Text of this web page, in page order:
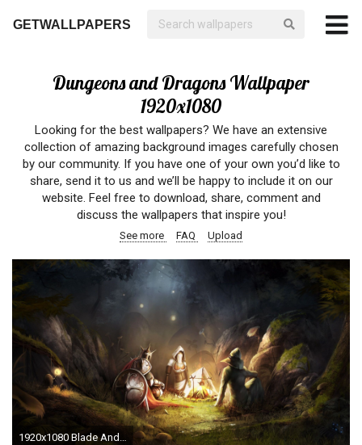
GETWALLPAPERS
Dungeons and Dragons Wallpaper
1920x1080
Looking for the best wallpapers? We have an extensive
collection of amazing background images carefully chosen
by our community. If you have one of your own you’d like to
share, send it to us and we’ll be happy to include it on our
website. Feel free to download, share, comment and
discuss the wallpapers that inspire you!
See more FAQ Upload
1920x1080 Blade And Soul <b>Wallpapers</b>, 38 Blade And Soul